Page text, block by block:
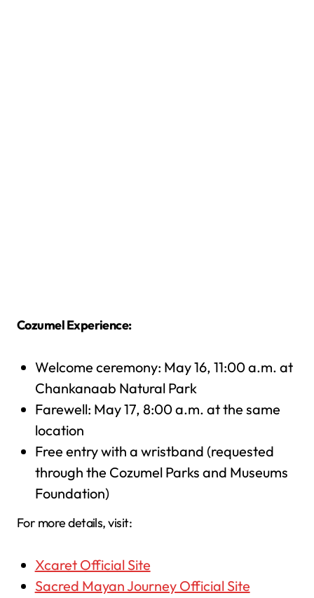
Cozumel Experience:
Welcome ceremony: May 16, 11:00 a.m. at
Chankanaab Natural Park
Farewell: May 17, 8:00 a.m. at the same
location
Free entry with a wristband (requested
through the Cozumel Parks and Museums
Foundation)
For more details, visit:
Xcaret Official Site
Sacred Mayan Journey Official Site